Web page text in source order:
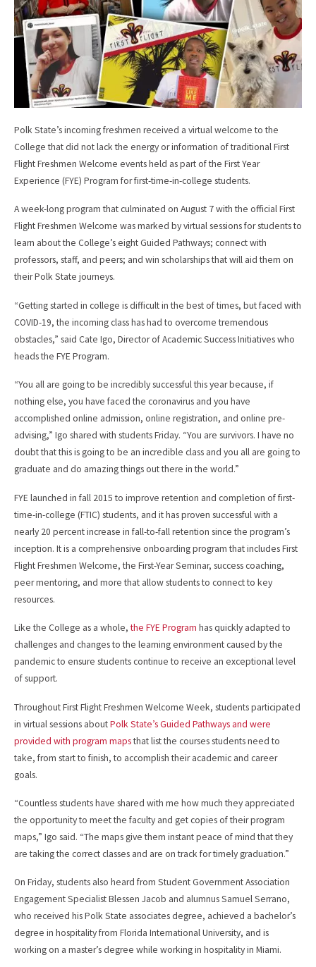
Polk State’s incoming freshmen received a virtual welcome to the
College that did not lack the energy or information of traditional First
Flight Freshmen Welcome events held as part of the First Year
Experience (FYE) Program for first-time-in-college students.
A week-long program that culminated on August 7 with the official First
Flight Freshmen Welcome was marked by virtual sessions for students to
learn about the College’s eight Guided Pathways; connect with
professors, staff, and peers; and win scholarships that will aid them on
their Polk State journeys.
“Getting started in college is difficult in the best of times, but faced with
COVID-19, the incoming class has had to overcome tremendous
obstacles,” said Cate Igo, Director of Academic Success Initiatives who
heads the FYE Program.
“You all are going to be incredibly successful this year because, if
nothing else, you have faced the coronavirus and you have
accomplished online admission, online registration, and online pre-
advising,” Igo shared with students Friday. “You are survivors. I have no
doubt that this is going to be an incredible class and you all are going to
graduate and do amazing things out there in the world.”
FYE launched in fall 2015 to improve retention and completion of first-
time-in-college (FTIC) students, and it has proven successful with a
nearly 20 percent increase in fall-to-fall retention since the program’s
inception. It is a comprehensive onboarding program that includes First
Flight Freshmen Welcome, the First-Year Seminar, success coaching,
peer mentoring, and more that allow students to connect to key
resources.
Like the College as a whole,the FYE Program has quickly adapted to
challenges and changes to the learning environment caused by the
pandemic to ensure students continue to receive an exceptional level
of support.
Throughout First Flight Freshmen Welcome Week, students participated
in virtual sessions aboutPolk State’s Guided Pathways and were
provided with program mapsthat list the courses students need to
take, from start to finish, to accomplish their academic and career
goals.
“Countless students have shared with me how much they appreciated
the opportunity to meet the faculty and get copies of their program
maps,” Igo said. “The maps give them instant peace of mind that they
are taking the correct classes and are on track for timely graduation.”
On Friday, students also heard from Student Government Association
Engagement Specialist Blessen Jacob and alumnus Samuel Serrano,
who received his Polk State associates degree, achieved a bachelor’s
degree in hospitality from Florida International University, and is
working on a master’s degree while working in hospitality in Miami.